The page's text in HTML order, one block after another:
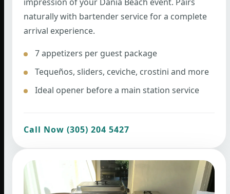
naturally with bartender service for a complete
arrival experience.
7 appetizers per guest package
Tequeños, sliders, ceviche, crostini and more
Ideal opener before a main station service
Call Now (305) 204 5427